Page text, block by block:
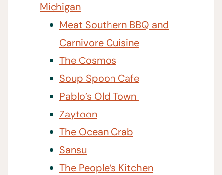
Michigan
Meat Southern BBQ and
Carnivore Cuisine
The Cosmos
Soup Spoon Cafe
Pablo’s Old Town
Zaytoon
The Ocean Crab
Sansu
The People’s Kitchen